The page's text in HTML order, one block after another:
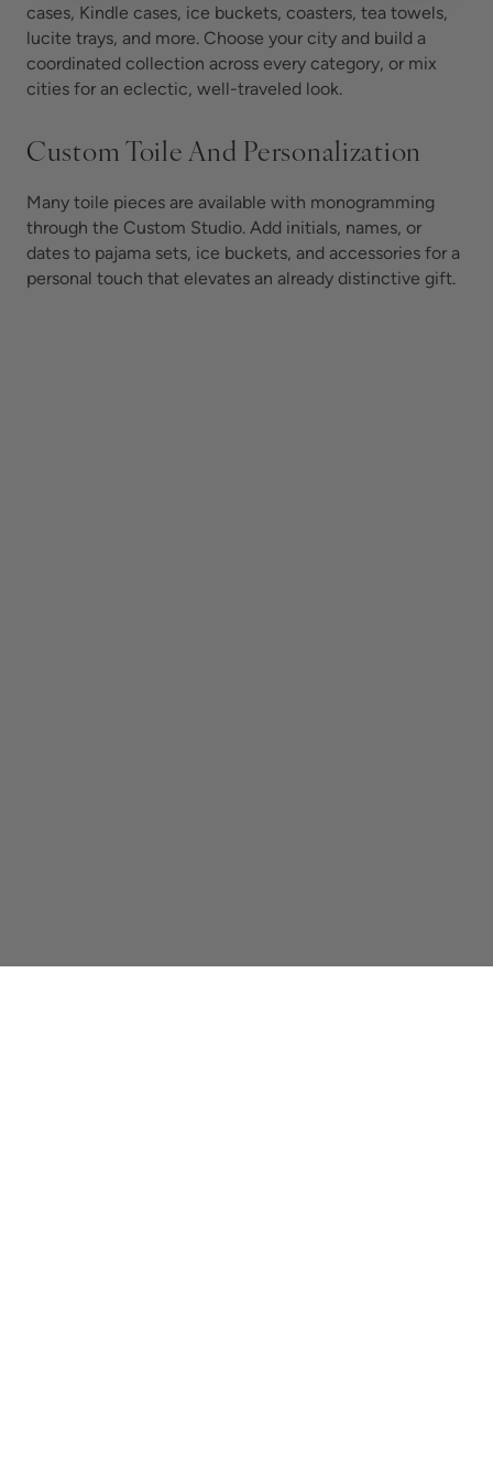
cases, Kindle cases, ice buckets, coasters, tea towels,
lucite trays, and more. Choose your city and build a
coordinated collection across every category, or mix
cities for an eclectic, well-traveled look.
Custom Toile And Personalization
Many toile pieces are available with monogramming
through the Custom Studio. Add initials, names, or
dates to pajama sets, ice buckets, and accessories for a
personal touch that elevates an already distinctive gift.